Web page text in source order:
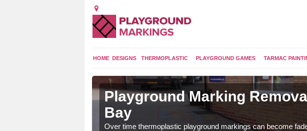
HOME DESIGNS THERMOPLASTIC PLAYGROUND GAMES TARMAC
Playground Marking
Bay
Over time thermoplastic playground markings can become